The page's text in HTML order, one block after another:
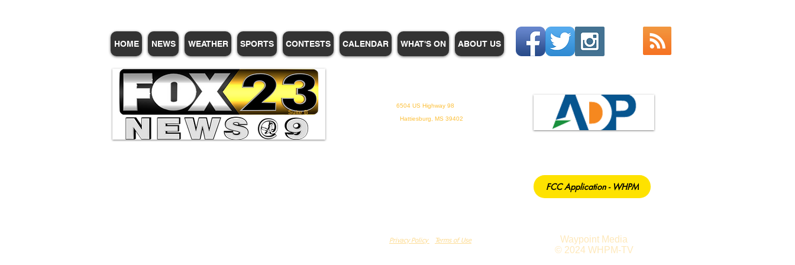
HOME NEWS WEATHER SPORTS CONTESTS CALENDAR WHAT'S ON ABOUT US
6504 US Highway 98
Suite B
Hattiesburg, MS 39402
FCC Application - WHPM
Privacy Policy Terms of Use
Waypoint Media
© 2024 WHPM-TV